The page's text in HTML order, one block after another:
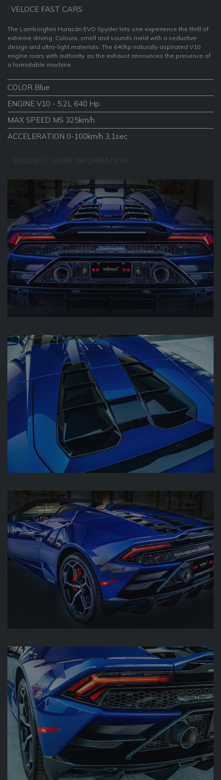
· VELOCE FAST CARS ·
The Lamborghini Huracán EVO Spyder lets one experience the thrill of
extreme driving. Colours, smell and sounds meld with a seductive
design and ultra-light materials. The 640hp naturally aspirated V10
engine roars with authority, as the exhaust announces the presence of
a formidable machine.
COLOR Blue
ENGINE V10 - 5,2L 640 Hp
MAX SPEED MS 325km/h
ACCELERATION 0-100km/h 3,1sec